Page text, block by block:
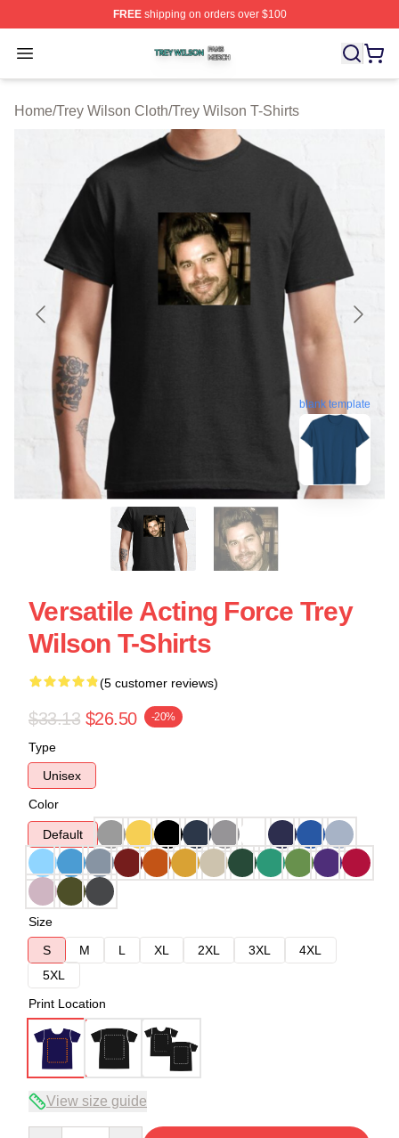
FREEshipping on orders over $100
Open menu
Trey Wilson Shop ⚡️ Officially Licensed Trey Wilson
Home/Trey Wilson Cloth/Trey Wilson T-Shirts
blank template
Versatile Acting Force Trey
Wilson T-Shirts
(5 customer reviews)
$33.13 $26.50 -20%
Type
Unisex
Color
Default
Size
S
M L XL 2XL 3XL
4XL
5XL
Print Location
View size guide